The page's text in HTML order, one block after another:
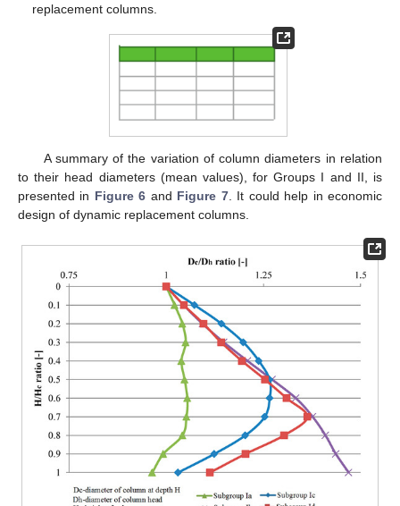
replacement columns.
A summary of the variation of column diameters in relation
to their head diameters (mean values), for Groups I and II, is
presented in Figure 6 and Figure 7. It could help in economic
design of dynamic replacement columns.